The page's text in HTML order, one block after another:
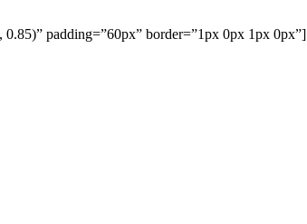
padding=”60px” border=”1px 0px 1px 0px”]